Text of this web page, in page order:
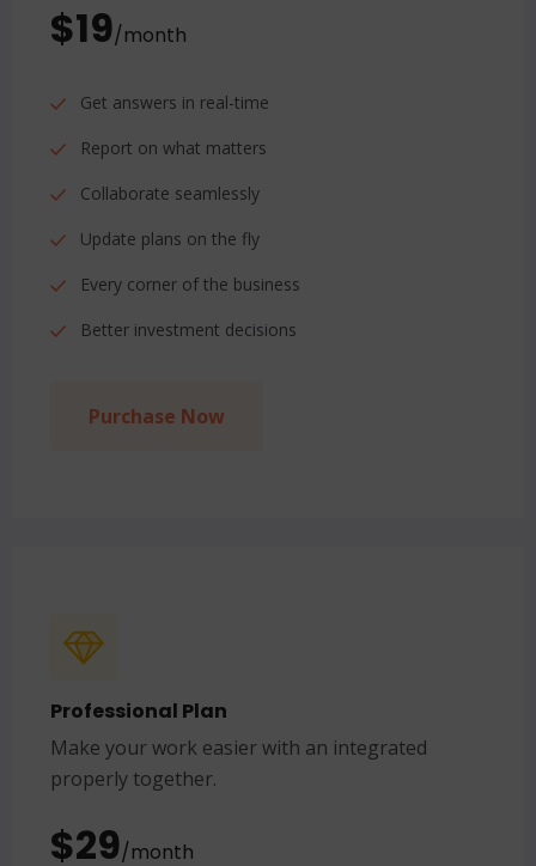
$19/month
Get answers in real-time
Report on what matters
Collaborate seamlessly
Update plans on the fly
Every corner of the business
Better investment decisions
Purchase Now
Professional Plan
Make your work easier with an integrated
properly together.
$29/month